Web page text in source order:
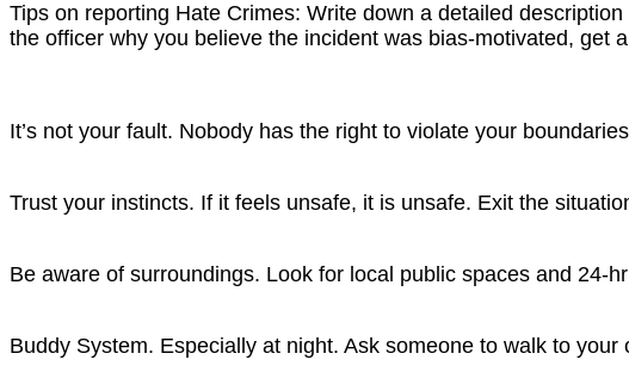
Tips on reporting Hate Crimes: Write down a detailed
the officer why you believe the incident was bias-motivated, get
It’s not your fault. Nobody has the right to violate your
Trust your instincts. If it feels unsafe, it is unsafe. Exit the
Be aware of surroundings. Look for local public spaces and 24-
Buddy System. Especially at night. Ask someone to walk to